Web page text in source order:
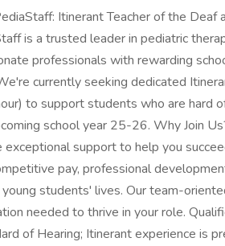
Itinerant Teacher of the Deaf
is a trusted leader in pediatric
professionals with rewarding
currently seeking dedicated
to support students who are hard
school year 25-26. Why Join
support to help you
pay, professional
students' lives. Our team-
needed to thrive in your role.
of Hearing; Itinerant experience is